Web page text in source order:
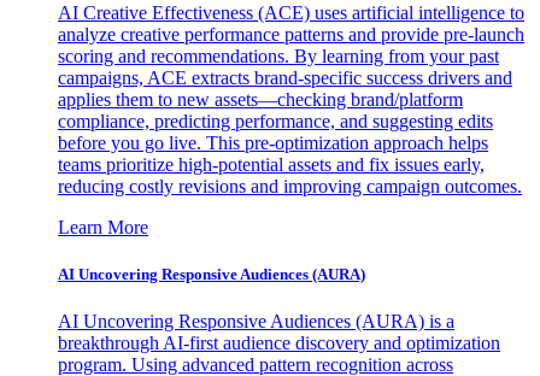
AI Creative Effectiveness (ACE) uses artificial intelligence to
analyze creative performance patterns and provide pre-launch
scoring and recommendations. By learning from your past
campaigns, ACE extracts brand-specific success drivers and
applies them to new assets—checking brand/platform
compliance, predicting performance, and suggesting edits
before you go live. This pre-optimization approach helps
teams prioritize high-potential assets and fix issues early,
reducing costly revisions and improving campaign outcomes.
Learn More
AI Uncovering Responsive Audiences (AURA)
AI Uncovering Responsive Audiences (AURA) is a
breakthrough AI-first audience discovery and optimization
program. Using advanced pattern recognition across